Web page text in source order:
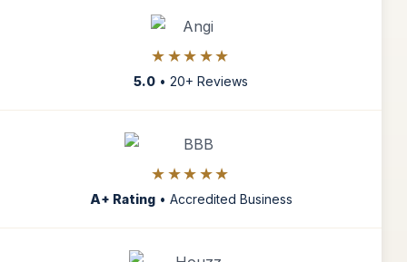
★★★★★
5.0 • 20+ Reviews
★★★★★
A+ Rating• Accredited Business